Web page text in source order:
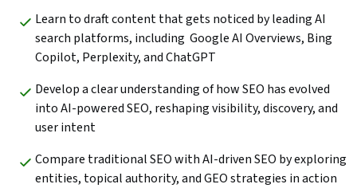
Learn to draft content that gets noticed by leading AI
search platforms, including  Google AI Overviews, Bing
Copilot, Perplexity, and ChatGPT
Develop a clear understanding of how SEO has evolved
into AI-powered SEO, reshaping visibility, discovery, and
user intent
Compare traditional SEO with AI-driven SEO by exploring
entities, topical authority, and GEO strategies in action